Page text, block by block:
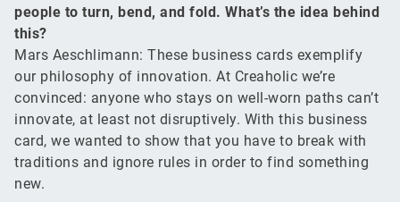
people to turn, bend, and fold. What’s the idea behind
this?
Mars Aeschlimann: These business cards exemplify
our philosophy of innovation. At Creaholic we’re
convinced: anyone who stays on well-worn paths can’t
innovate, at least not disruptively. With this business
card, we wanted to show that you have to break with
traditions and ignore rules in order to find something
new.